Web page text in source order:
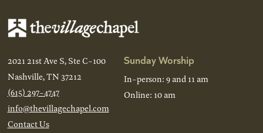
2021 21st Ave S, Ste C-100
Nashville, TN 37212
(615) 297-4747
info@thevillagechapel.com
Contact Us
Sunday Worship
In-person: 9 and 11 am
Online: 10 am